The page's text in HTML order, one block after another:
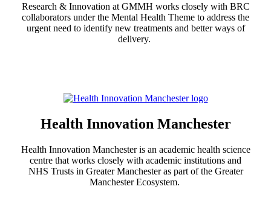
Research & Innovation at GMMH works closely with BRC
collaborators under the Mental Health Theme to address the
urgent need to identify new treatments and better ways of
delivery.
Health Innovation Manchester
Health Innovation Manchester is an academic health science
centre that works closely with academic institutions and
NHS Trusts in Greater Manchester as part of the Greater
Manchester Ecosystem.